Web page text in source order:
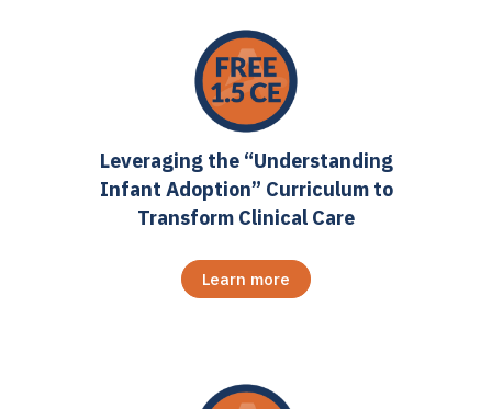
Leveraging the “Understanding
Infant Adoption” Curriculum to
Transform Clinical Care
Learn more